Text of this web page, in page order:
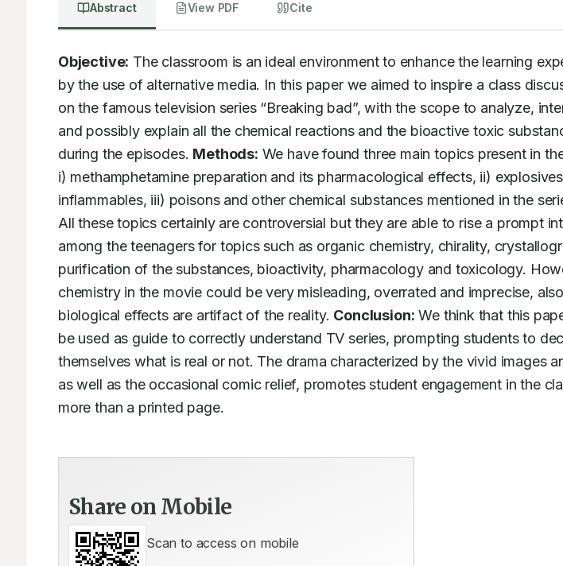
Abstract View PDF Cite
Objective: The classroom is an ideal environment to enhance the learning
by the use of alternative media. In this paper we aimed to inspire a class
on the famous television series “Breaking bad”, with the scope to analyze,
and possibly explain all the chemical reactions and the bioactive toxic
during the episodes. Methods: We have found three main topics present in
i) methamphetamine preparation and its pharmacological effects, ii)
inflammables, iii) poisons and other chemical substances mentioned in the
All these topics certainly are controversial but they are able to rise a prompt
among the teenagers for topics such as organic chemistry, chirality,
purification of the substances, bioactivity, pharmacology and toxicology.
chemistry in the movie could be very misleading, overrated and imprecise,
biological effects are artifact of the reality. Conclusion: We think that this
be used as guide to correctly understand TV series, prompting students to
themselves what is real or not. The drama characterized by the vivid images
as well as the occasional comic relief, promotes student engagement in the
more than a printed page.
Share on Mobile
Scan to access on mobile